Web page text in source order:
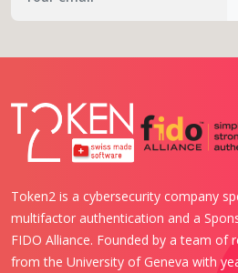
Token2 is a cybersecurity company
multifactor authentication and a
FIDO Alliance. Founded by a team of
from the University of Geneva with